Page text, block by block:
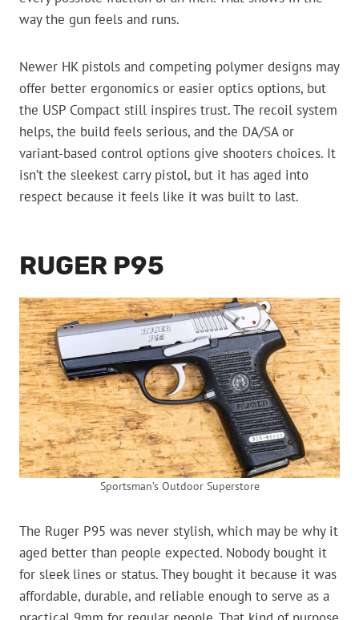
way the gun feels and runs.
Newer HK pistols and competing polymer designs may
offer better ergonomics or easier optics options, but
the USP Compact still inspires trust. The recoil system
helps, the build feels serious, and the DA/SA or
variant-based control options give shooters choices. It
isn’t the sleekest carry pistol, but it has aged into
respect because it feels like it was built to last.
RUGER P95
Sportsman’s Outdoor Superstore
The Ruger P95 was never stylish, which may be why it
aged better than people expected. Nobody bought it
for sleek lines or status. They bought it because it was
affordable, durable, and reliable enough to serve as a